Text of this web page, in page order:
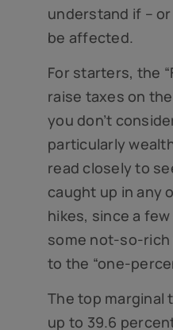
understand if –
be affected.
For starters, the
raise taxes on
you don’t
particularly
read closely to
caught up in any
hikes, since a
some not-so-rich
to the “one-
The top marginal
up to 39.6